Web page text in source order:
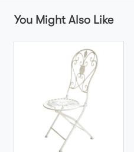
You Might Also Like